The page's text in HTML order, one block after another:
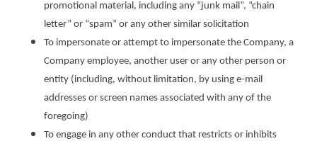
promotional material, including any “junk mail”, “chain
letter” or “spam” or any other similar solicitation
To impersonate or attempt to impersonate the Company, a
Company employee, another user or any other person or
entity (including, without limitation, by using e-mail
addresses or screen names associated with any of the
foregoing)
To engage in any other conduct that restricts or inhibits